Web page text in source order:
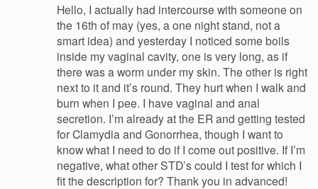
Hello, I actually had intercourse with someone on
the 16th of may (yes, a one night stand, not a
smart idea) and yesterday I noticed some boils
inside my vaginal cavity, one is very long, as if
there was a worm under my skin. The other is right
next to it and it’s round. They hurt when I walk and
burn when I pee. I have vaginal and anal
secretion. I’m already at the ER and getting tested
for Clamydia and Gonorrhea, though I want to
know what I need to do if I come out positive. If I’m
negative, what other STD’s could I test for which I
fit the description for? Thank you in advanced!